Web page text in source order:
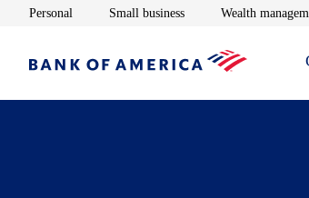
Personal Opens in new window
Small businessOpens in new window
Wealth